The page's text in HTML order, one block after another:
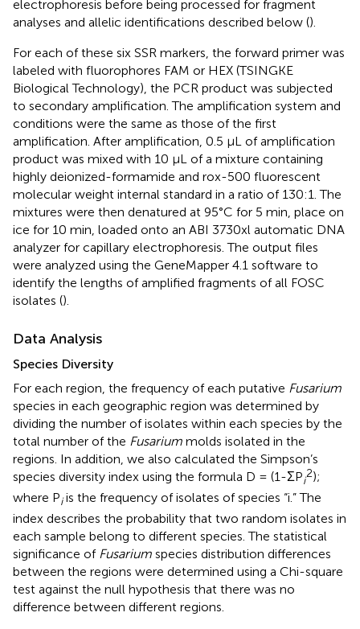
electrophoresis before being processed for fragment
analyses and allelic identifications described below ().
For each of these six SSR markers, the forward primer was
labeled with fluorophores FAM or HEX (TSINGKE
Biological Technology), the PCR product was subjected
to secondary amplification. The amplification system and
conditions were the same as those of the first
amplification. After amplification, 0.5 μL of amplification
product was mixed with 10 μL of a mixture containing
highly deionized-formamide and rox-500 fluorescent
molecular weight internal standard in a ratio of 130:1. The
mixtures were then denatured at 95°C for 5 min, place on
ice for 10 min, loaded onto an ABI 3730xl automatic DNA
analyzer for capillary electrophoresis. The output files
were analyzed using the GeneMapper 4.1 software to
identify the lengths of amplified fragments of all FOSC
isolates ().
Data Analysis
Species Diversity
For each region, the frequency of each putative Fusarium
species in each geographic region was determined by
dividing the number of isolates within each species by the
total number of the Fusarium molds isolated in the
regions. In addition, we also calculated the Simpson’s
species diversity index using the formula D = (1-ΣPi
2);
where Piis the frequency of isolates of species “i.” The
index describes the probability that two random isolates in
each sample belong to different species. The statistical
significance of Fusarium species distribution differences
between the regions were determined using a Chi-square
test against the null hypothesis that there was no
difference between different regions.